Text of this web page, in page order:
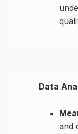
Data
and